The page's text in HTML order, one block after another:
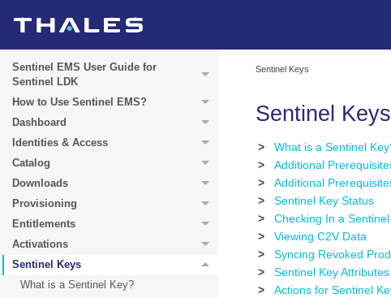
Sentinel EMS User Guide for
Sentinel LDK
How to Use Sentinel EMS?
Dashboard
Identities & Access
Catalog
Downloads
Provisioning
Entitlements
Activations
Sentinel Keys
What is a Sentinel Key?
Sentinel Keys
Sentinel Keys
>
What is a Sentinel
>
Additional
>
Additional
>
Sentinel Key Status
>
Checking In a
>
Viewing C2V Data
>
Syncing Revoked
>
Sentinel Key Attributes
>
Actions for Sentinel